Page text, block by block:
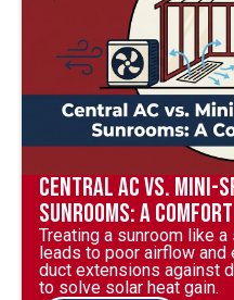
Central AC vs.
Sunrooms: A
Treating a sunroom like
leads to poor airflow and
duct extensions against
to solve solar heat gain.